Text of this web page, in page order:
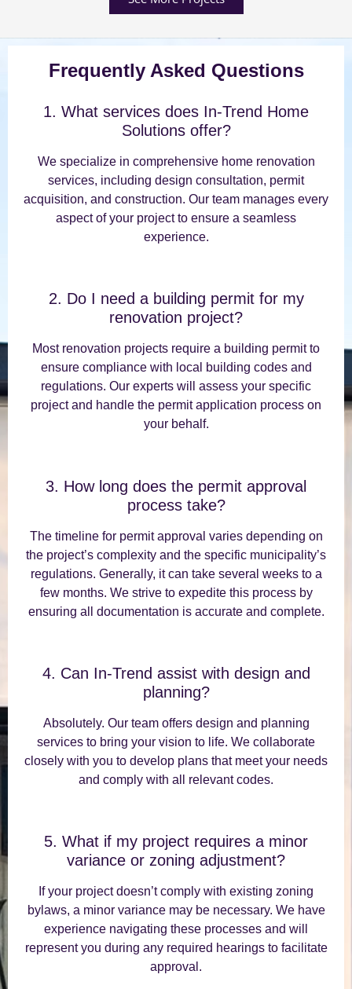
Frequently Asked Questions
1. What services does In-Trend Home
Solutions offer?
We specialize in comprehensive home renovation
services, including design consultation, permit
acquisition, and construction. Our team manages every
aspect of your project to ensure a seamless
experience.
2. Do I need a building permit for my
renovation project?
Most renovation projects require a building permit to
ensure compliance with local building codes and
regulations. Our experts will assess your specific
project and handle the permit application process on
your behalf.
3. How long does the permit approval
process take?
The timeline for permit approval varies depending on
the project’s complexity and the specific municipality’s
regulations. Generally, it can take several weeks to a
few months. We strive to expedite this process by
ensuring all documentation is accurate and complete.
4. Can In-Trend assist with design and
planning?
Absolutely. Our team offers design and planning
services to bring your vision to life. We collaborate
closely with you to develop plans that meet your needs
and comply with all relevant codes.
5. What if my project requires a minor
variance or zoning adjustment?
If your project doesn’t comply with existing zoning
bylaws, a minor variance may be necessary. We have
experience navigating these processes and will
represent you during any required hearings to facilitate
approval.